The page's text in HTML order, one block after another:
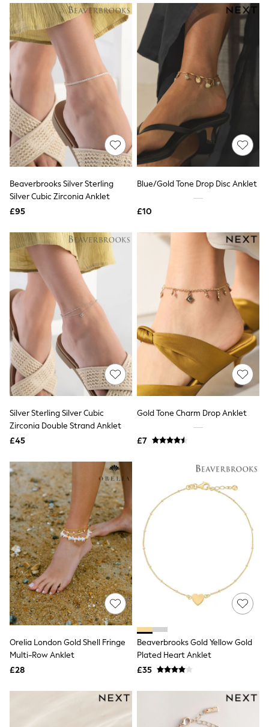
Skirts
Suits & Tailoring
Sportswear
Swimwear
Tops & T-Shirts
Trousers
Waistcoats
Holiday Shop
All Footwear
New In Footwear
Sandals & Wedges
Ballet Pumps
Heeled Sandals
Heels
Trainers
Loafers
Shoes
Boots
Shapewear
Socks & Tights
Bra Fit Guide
Pyjamas
Nighties
Short Pyjamas
Dressing Gowns
Slippers
New In Dresses
Wedding Guest Dresses
Summer Dresses
Occasion Dresses
Maxi Dresses
Midi Dresses
Mini Dresses
Workwear Dresses
Linen Dresses
NEXT
Lipsy
Friends Like These
Love & Roses
Tops
New In Tops & T-Shirts
Blouses
Shirts
Tops
T-Shirts
Vest Tops
Short Sleeve Tops
Sleeveless Tops
Holiday Tops
Crochet
Polka Dot
Halterneck Tops
NEXT
Love & Roses
Beaverbrooks Silver Sterling
Silver Cubic Zirconia Anklet
£95
Blue/Gold Tone Drop Disc Anklet
£10
Silver Sterling Silver Cubic
Zirconia Double Strand Anklet
£45
Gold Tone Charm Drop Anklet
£7
Orelia London Gold Shell Fringe
Multi-Row Anklet
£28
Beaverbrooks Gold Yellow Gold
Plated Heart Anklet
£35